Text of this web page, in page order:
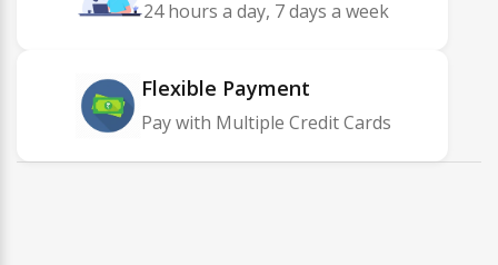
24 hours a day, 7 days a week
Flexible Payment
Pay with Multiple Credit Cards